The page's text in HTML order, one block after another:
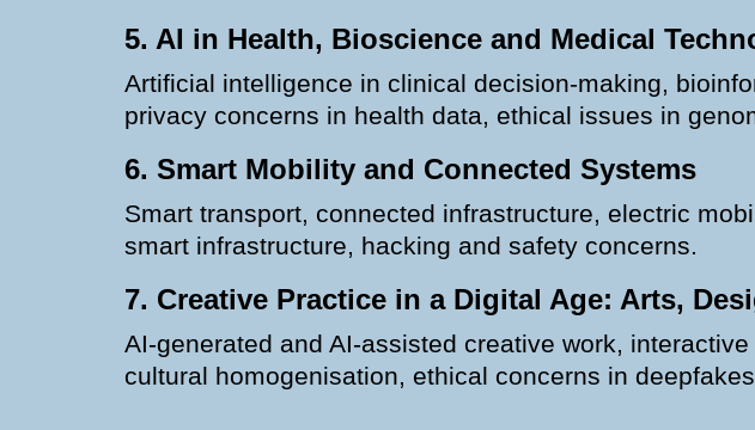
5. AI in Health, Bioscience and Medical
Artificial intelligence in clinical decision-making,
privacy concerns in health data, ethical issues in
6. Smart Mobility and Connected Systems
Smart transport, connected infrastructure, electric
smart infrastructure, hacking and safety concerns.
7. Creative Practice in a Digital Age: Arts,
AI-generated and AI-assisted creative work,
cultural homogenisation, ethical concerns in